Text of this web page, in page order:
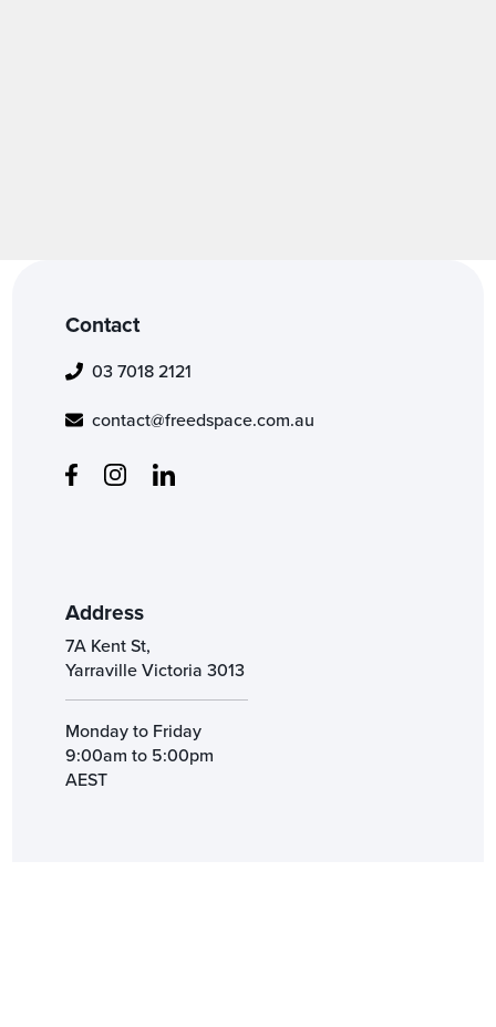
Contact
03 7018 2121
contact@freedspace.com.au
Address
7A Kent St,
Yarraville Victoria 3013
Monday to Friday
9:00am to 5:00pm
AEST